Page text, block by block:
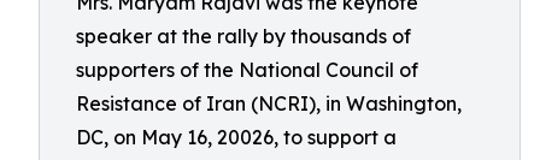
speaker at the rally by thousands of
supporters of the National Council of
Resistance of Iran (NCRI), in Washington,
DC, on May 16, 20026, to support a